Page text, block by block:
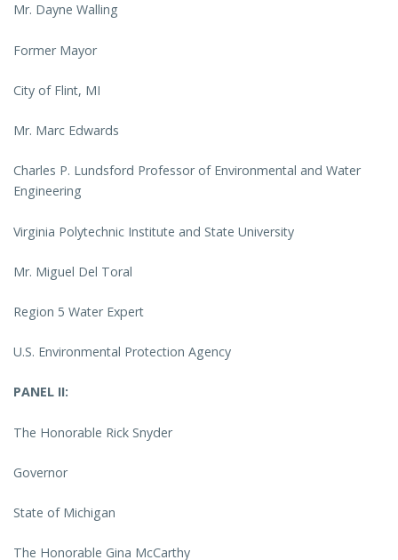
Mr. Dayne Walling
Former Mayor
City of Flint, MI
Mr. Marc Edwards
Charles P. Lundsford Professor of Environmental and Water
Engineering
Virginia Polytechnic Institute and State University
Mr. Miguel Del Toral
Region 5 Water Expert
U.S. Environmental Protection Agency
PANEL II:
The Honorable Rick Snyder
Governor
State of Michigan
The Honorable Gina McCarthy